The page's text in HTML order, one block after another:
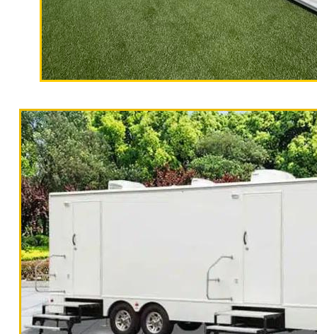
buildings, hospitals, medical
universities, public/private
Force, Marines, SEALS, Coast
Trailer Rentals For 50-100 People Per
Trailer Rentals For 200-300 Guests Per
Rentals For 500-1000 People Per Day |
Rentals For 3000-5000 Guests
"The Hollywood
9 Stall Restroom Trailer